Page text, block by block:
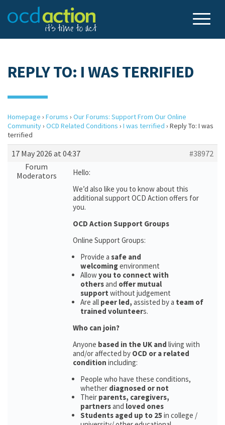
REPLY TO: I WAS TERRIFIED
Homepage › Forums › Our Forums: Support From Our Online
Community› OCD Related Conditions › I was terrified › Reply To: I was
terrified
17 May 2026 at 04:37
#38972
Forum
Moderators
Hello:
We’d also like you to know about this
additional support OCD Action offers for
you.
OCD Action Support Groups
Online Support Groups:
Provide a safe and
welcomingenvironment
Allowyou to connect with
othersand offer mutual
support without judgement
Are all peer led, assisted by a team of
trained volunteers.
Who can join?
Anyone based in the UK and living with
and/or affected by OCD or a related
condition including:
People who have these conditions,
whether diagnosed or not
Their parents, caregivers,
partnersand loved ones
Students aged up to 25 in college /